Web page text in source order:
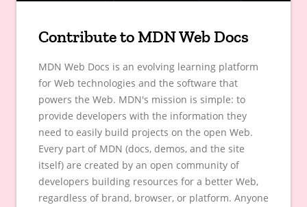
Contribute to MDN Web Docs
MDN Web Docs is an evolving learning platform
for Web technologies and the software that
powers the Web. MDN's mission is simple: to
provide developers with the information they
need to easily build projects on the open Web.
Every part of MDN (docs, demos, and the site
itself) are created by an open community of
developers building resources for a better Web,
regardless of brand, browser, or platform. Anyone